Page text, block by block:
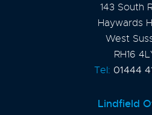
143 South
Haywards
West
RH16
Tel: 01444
Lindfield